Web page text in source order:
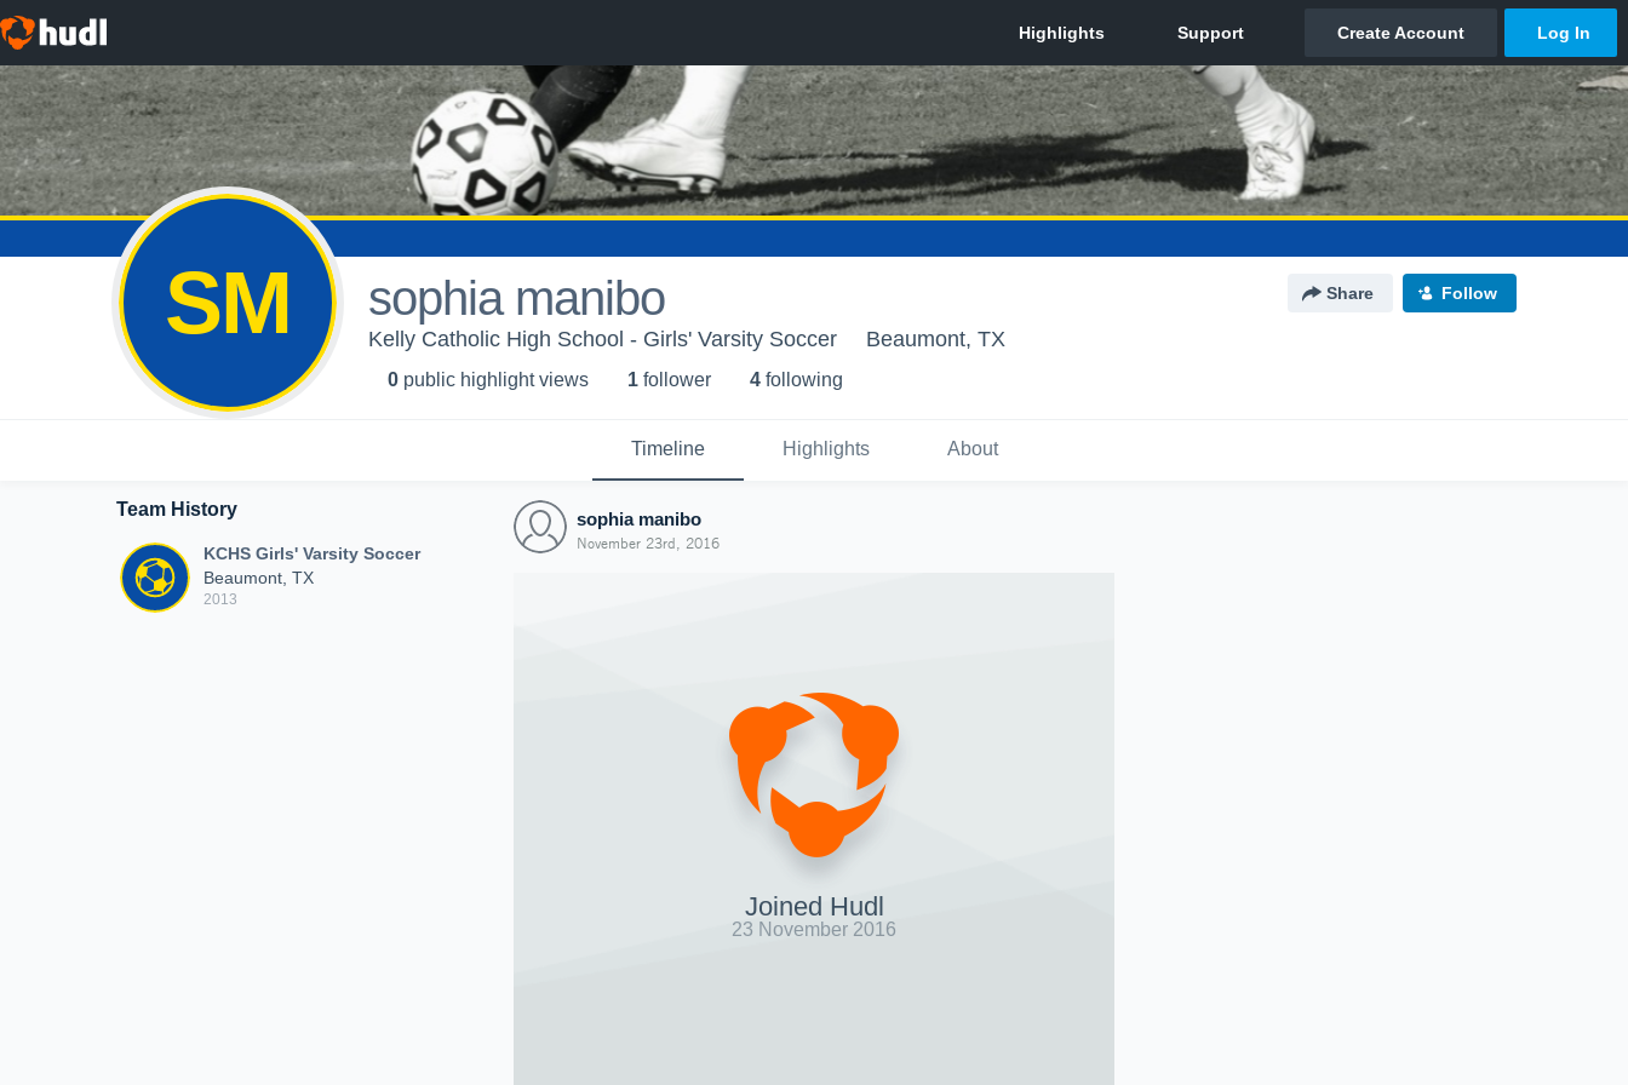
SM sophia manibo Share Follow
Kelly Catholic High School - Girls' Varsity Soccer Beaumont, TX
0 public highlight views 1 follower 4 following
Timeline Highlights About
Team History
KCHS Girls' Varsity Soccer
Beaumont, TX
2013
sophia manibo
November 23rd, 2016
Joined Hudl
23 November 2016